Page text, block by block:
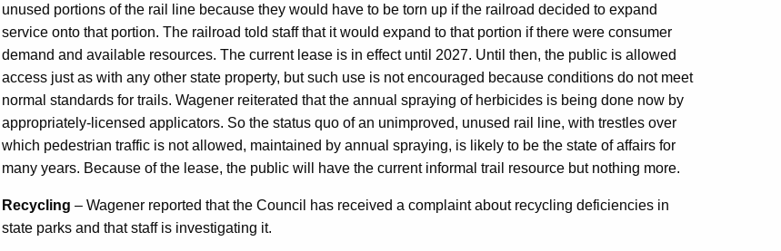
unused portions of the rail line because they would have to be torn up if the railroad decided to expand
service onto that portion. The railroad told staff that it would expand to that portion if there were consumer
demand and available resources. The current lease is in effect until 2027. Until then, the public is allowed
access just as with any other state property, but such use is not encouraged because conditions do not meet
normal standards for trails. Wagener reiterated that the annual spraying of herbicides is being done now by
appropriately-licensed applicators. So the status quo of an unimproved, unused rail line, with trestles over
which pedestrian traffic is not allowed, maintained by annual spraying, is likely to be the state of affairs for
many years. Because of the lease, the public will have the current informal trail resource but nothing more.
Recycling – Wagener reported that the Council has received a complaint about recycling deficiencies in
state parks and that staff is investigating it.